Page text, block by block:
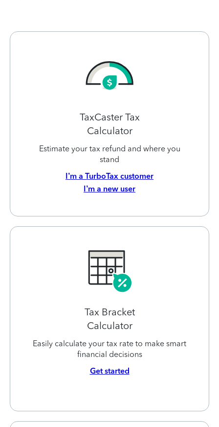
TaxCaster Tax
Calculator
Estimate your tax refund and where you
stand
I’m a TurboTax customer
I’m a new user
Tax Bracket
Calculator
Easily calculate your tax rate to make smart
financial decisions
Get started